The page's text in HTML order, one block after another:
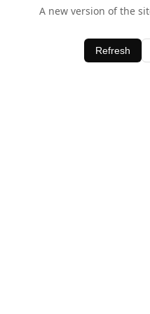
A new version of the
Refresh